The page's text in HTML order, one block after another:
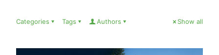
Categories Tags Authors Show all